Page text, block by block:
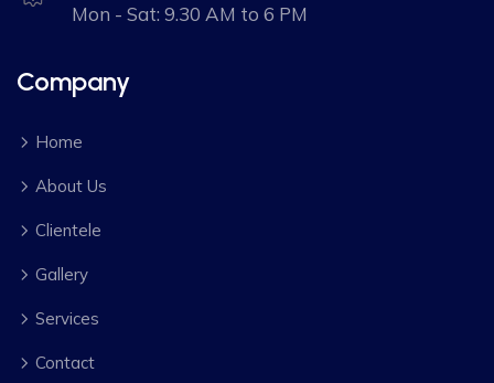
Mon - Sat: 9.30 AM to 6 PM
Company
Home
About Us
Clientele
Gallery
Services
Contact